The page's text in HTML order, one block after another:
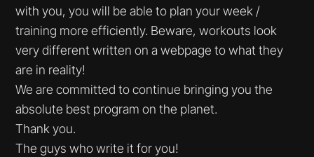
with you, you will be able to plan your week /
training more efficiently. Beware, workouts look
very different written on a webpage to what they
are in reality!
We are committed to continue bringing you the
absolute best program on the planet.
Thank you.
The guys who write it for you!